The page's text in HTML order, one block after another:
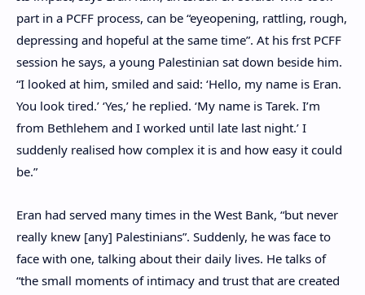
part in a PCFF process, can be “eyeopening, rattling, rough,
depressing and hopeful at the same time”. At his frst PCFF
session he says, a young Palestinian sat down beside him.
“I looked at him, smiled and said: ‘Hello, my name is Eran.
You look tired.’ ‘Yes,’ he replied. ‘My name is Tarek. I’m
from Bethlehem and I worked until late last night.’ I
suddenly realised how complex it is and how easy it could
be.”
Eran had served many times in the West Bank, “but never
really knew [any] Palestinians”. Suddenly, he was face to
face with one, talking about their daily lives. He talks of
“the small moments of intimacy and trust that are created